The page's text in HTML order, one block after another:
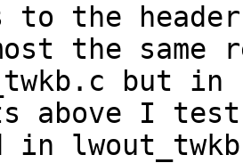
to the
but in